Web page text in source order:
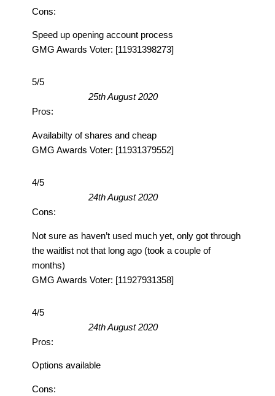
Cons:
Speed up opening account process
GMG Awards Voter: [11931398273]
5/5
25th August 2020
Pros:
Availabilty of shares and cheap
GMG Awards Voter: [11931379552]
4/5
24th August 2020
Cons:
Not sure as haven’t used much yet, only got through
the waitlist not that long ago (took a couple of
months)
GMG Awards Voter: [11927931358]
4/5
24th August 2020
Pros:
Options available
Cons: